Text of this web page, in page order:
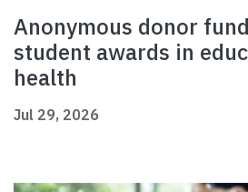
Anonymous donor
student awards in
health
Jul 29, 2026